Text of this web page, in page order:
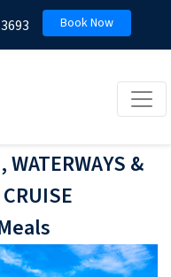
Book Now
&